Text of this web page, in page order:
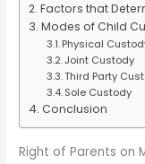
Factors that
Modes of Child
Physical
Joint Custody
Third Party
Sole Custody
Conclusion
Right of Parents on